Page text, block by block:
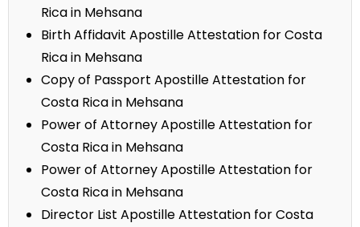
Rica in Mehsana
Birth Affidavit Apostille Attestation for Costa
Rica in Mehsana
Copy of Passport Apostille Attestation for
Costa Rica in Mehsana
Power of Attorney Apostille Attestation for
Costa Rica in Mehsana
Power of Attorney Apostille Attestation for
Costa Rica in Mehsana
Director List Apostille Attestation for Costa